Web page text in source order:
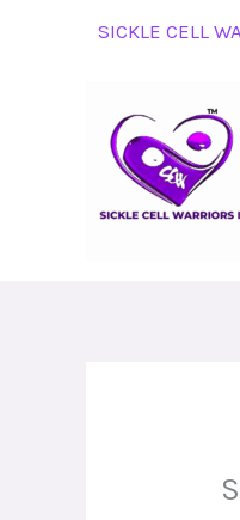
SICKLE CELL